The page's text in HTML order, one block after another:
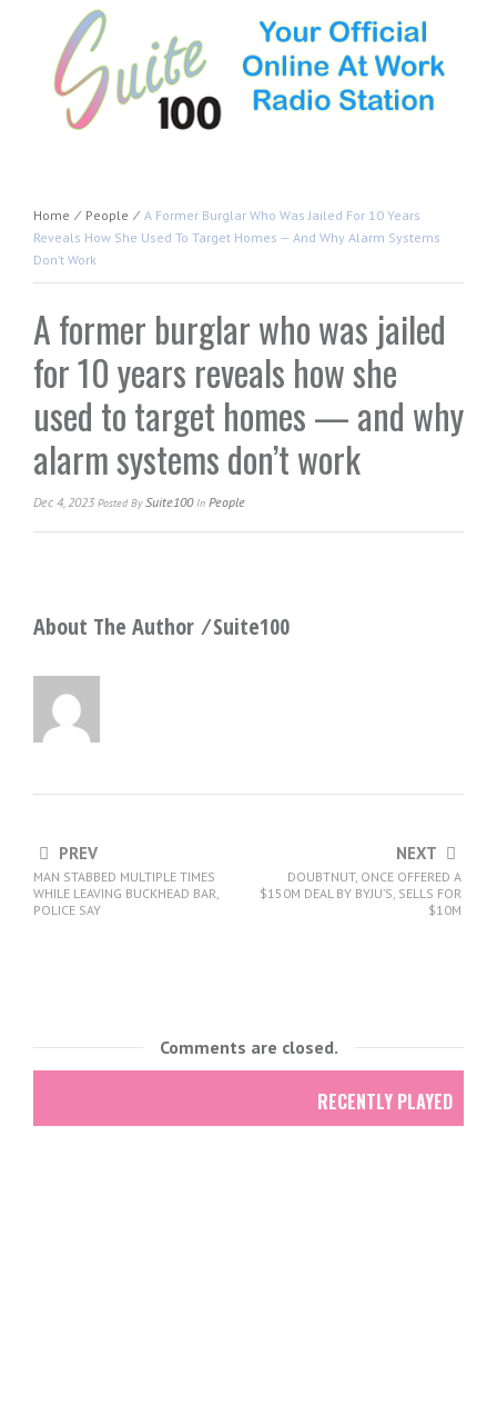
Home ⁄ People ⁄ A Former Burglar Who Was Jailed For 10 Years
Reveals How She Used To Target Homes — And Why Alarm Systems
Don’t Work
A former burglar who was jailed
for 10 years reveals how she
used to target homes — and why
alarm systems don’t work
Dec 4, 2023 Posted By Suite100In People
About The Author ⁄Suite100
PREV
MAN STABBED MULTIPLE TIMES
WHILE LEAVING BUCKHEAD BAR,
POLICE SAY
NEXT
DOUBTNUT, ONCE OFFERED A
$150M DEAL BY BYJU’S, SELLS FOR
$10M
Comments are closed.
RECENTLY PLAYED